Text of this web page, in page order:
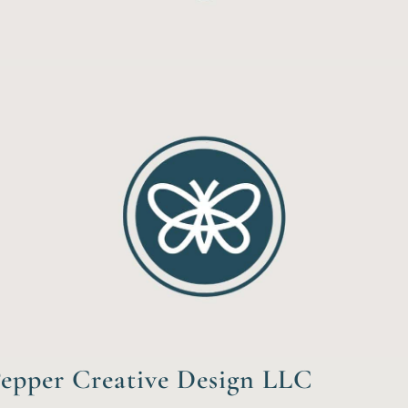
Creative Design LLC